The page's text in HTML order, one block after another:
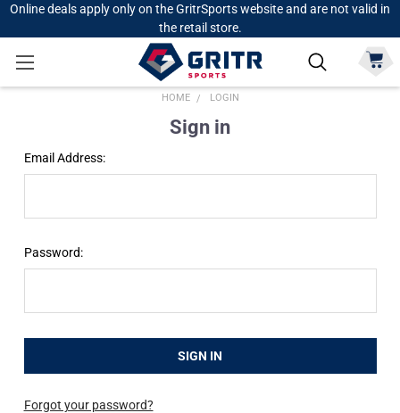
Online deals apply only on the GritrSports website and are not valid in
the retail store.
HOME LOGIN
Sign in
Email Address:
Password:
Forgot your password?